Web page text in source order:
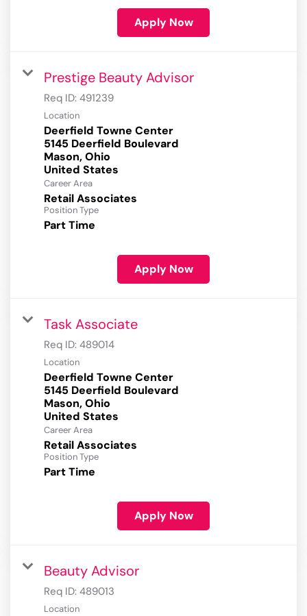
Apply Now
Prestige Beauty Advisor
Req ID: 491239
Location
Deerfield Towne Center
5145 Deerfield Boulevard
Mason, Ohio
Career Area
Retail Associates
Position Type
Part Time
Apply Now
Task Associate
Req ID: 489014
Location
Deerfield Towne Center
5145 Deerfield Boulevard
Mason, Ohio
Career Area
Retail Associates
Position Type
Part Time
Apply Now
Beauty Advisor
Req ID: 489013
Location